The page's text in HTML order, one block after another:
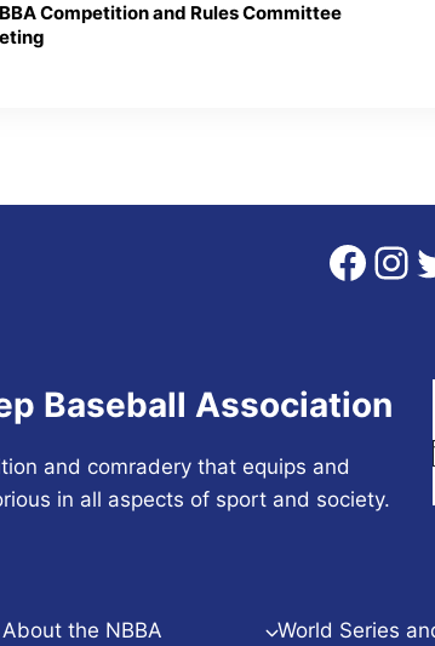
Competition and Rules Committee
Baseball Association
and comradery that equips and
in all aspects of sport and society.
About the NBBA World Series